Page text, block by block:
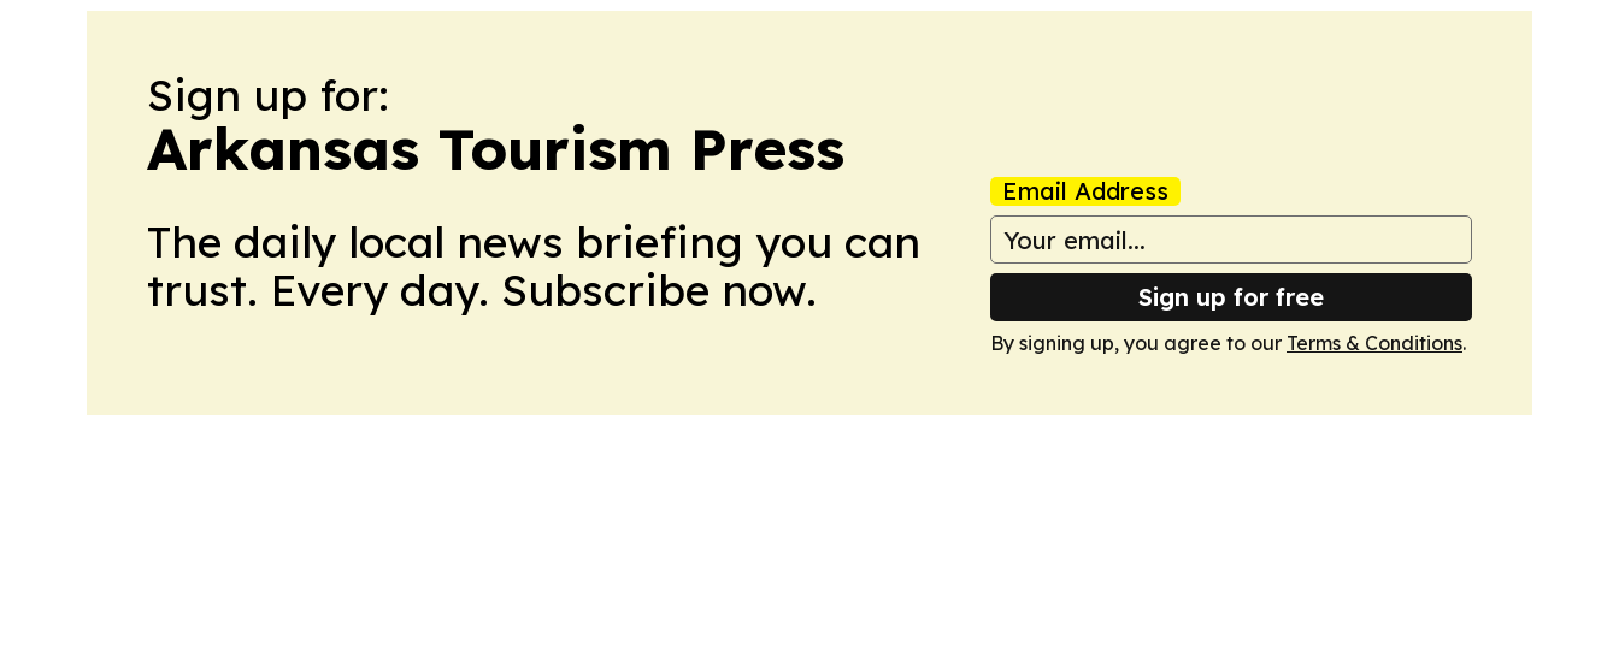
Sign up for:
Arkansas Tourism Press
The daily local news briefing you can
trust. Every day. Subscribe now.
Email Address
Sign up for free
By signing up, you agree to our Terms & Conditions.